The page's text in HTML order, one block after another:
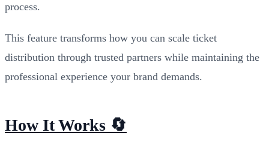
process.
This feature transforms how you can scale ticket
distribution through trusted partners while maintaining the
professional experience your brand demands.
How It Works 🔄